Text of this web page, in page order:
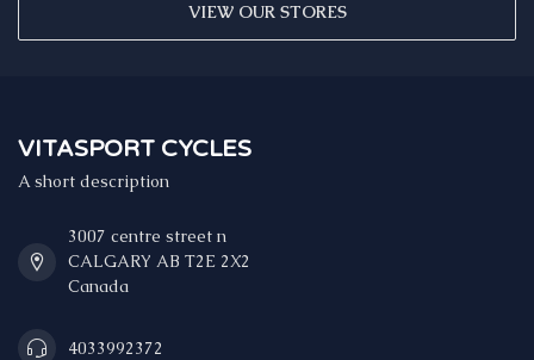
VIEW OUR STORES
VITASPORT CYCLES
A short description
3007 centre street n
CALGARY AB T2E 2X2
Canada
4033992372